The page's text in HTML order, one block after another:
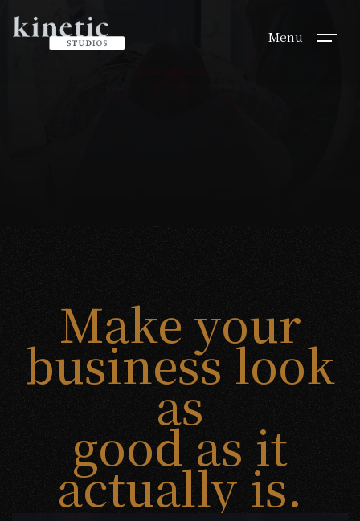
Menu
Make your
business look
as
good as it
actually is.